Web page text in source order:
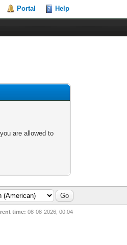
Portal Help
are allowed to
time: 08-08-2026, 00:04